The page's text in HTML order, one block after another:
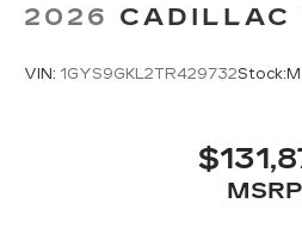
2026 CADILLAC
VIN: 1GYS9GKL2TR429732Stock: